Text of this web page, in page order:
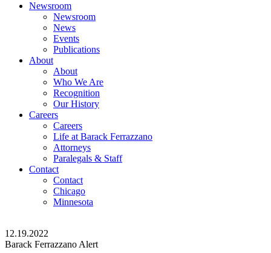
Newsroom
Newsroom
News
Events
Publications
About
About
Who We Are
Recognition
Our History
Careers
Careers
Life at Barack Ferrazzano
Attorneys
Paralegals & Staff
Contact
Contact
Chicago
Minnesota
12.19.2022
Barack Ferrazzano Alert